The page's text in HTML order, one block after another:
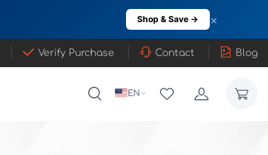
Shop & Save → ×
Verify Purchase Contact Blog
EN